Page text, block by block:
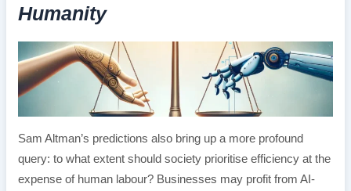
Humanity
Sam Altman’s predictions also bring up a more profound
query: to what extent should society prioritise efficiency at the
expense of human labour? Businesses may profit from AI-